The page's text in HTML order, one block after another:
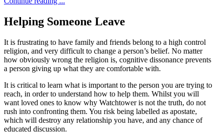
Helping Someone Leave
It is frustrating to have family and friends belong to a high control
religion, and very difficult to change a person’s belief. No matter
how obviously wrong the religion is, cognitive dissonance prevents
a person giving up what they are comfortable with.
It is critical to learn what is important to the person you are trying to
reach, in order to understand how to help them. Whilst you will
want loved ones to know why Watchtower is not the truth, do not
rush into confronting them. You risk being labelled as apostate,
which will destroy any relationship you have, and any chance of
educated discussion.